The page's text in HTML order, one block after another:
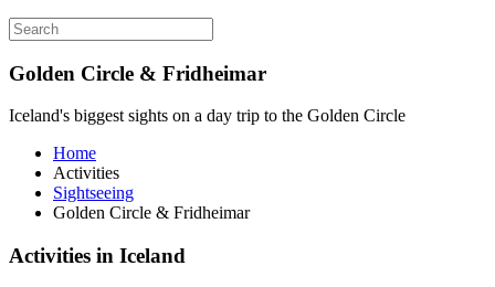
Golden Circle & Fridheimar
Iceland's biggest sights on a day trip to the Golden Circle
Home
Activities
Sightseeing
Golden Circle & Fridheimar
Activities in Iceland